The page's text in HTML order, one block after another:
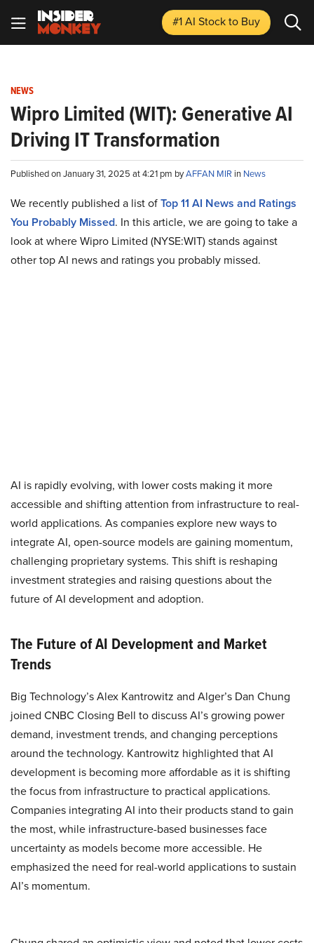
#1 AI Stockto Buy
NEWS
Wipro Limited (WIT): Generative AI
Driving IT Transformation
Published on January 31, 2025 at 4:21 pm byAFFAN MIR in News
We recently published a list ofTop 11 AI News and Ratings
You Probably Missed. In this article, we are going to take a
look at where Wipro Limited (NYSE:WIT) stands against
other top AI news and ratings you probably missed.
AI is rapidly evolving, with lower costs making it more
accessible and shifting attention from infrastructure to real-
world applications. As companies explore new ways to
integrate AI, open-source models are gaining momentum,
challenging proprietary systems. This shift is reshaping
investment strategies and raising questions about the
future of AI development and adoption.
The Future of AI Development and Market
Trends
Big Technology’s Alex Kantrowitz and Alger’s Dan Chung
joined CNBC Closing Bell to discuss AI’s growing power
demand, investment trends, and changing perceptions
around the technology. Kantrowitz highlighted that AI
development is becoming more affordable as it is shifting
the focus from infrastructure to practical applications.
Companies integrating AI into their products stand to gain
the most, while infrastructure-based businesses face
uncertainty as models become more accessible. He
emphasized the need for real-world applications to sustain
AI’s momentum.